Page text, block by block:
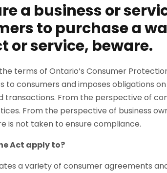
a business or
to purchase a
or service, beware.
terms of Ontario’s Consumer
to consumers and imposes obligations
transactions. From the perspective of
From the perspective of business
is not taken to ensure compliance.
Act apply to?
a variety of consumer agreements